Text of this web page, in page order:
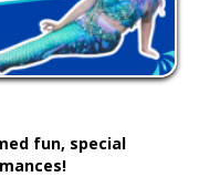
fun, special